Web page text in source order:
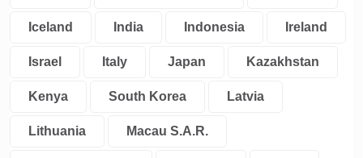
Iceland India Indonesia Ireland
Israel Italy Japan Kazakhstan
Kenya South Korea Latvia
Lithuania Macau S.A.R.